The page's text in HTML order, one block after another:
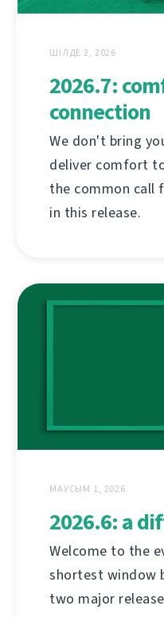
ШІЛДЕ 2, 2026
2026.7:
connection
We don't bring
deliver comfort
the common call
in this release.
МАУСЫМ 1, 2026
2026.6: a
Welcome to the
shortest window
two major